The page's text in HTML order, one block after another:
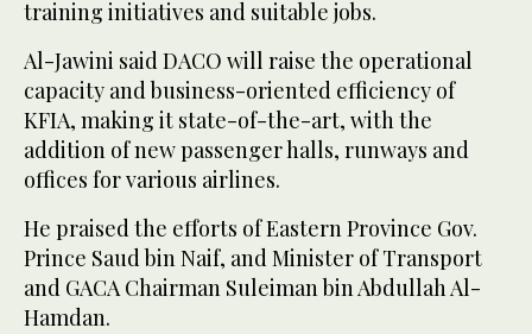
training initiatives and suitable jobs.
Al-Jawini said DACO will raise the operational
capacity and business-oriented efficiency of
KFIA, making it state-of-the-art, with the
addition of new passenger halls, runways and
offices for various airlines.
He praised the efforts of Eastern Province Gov.
Prince Saud bin Naif, and Minister of Transport
and GACA Chairman Suleiman bin Abdullah Al-
Hamdan.